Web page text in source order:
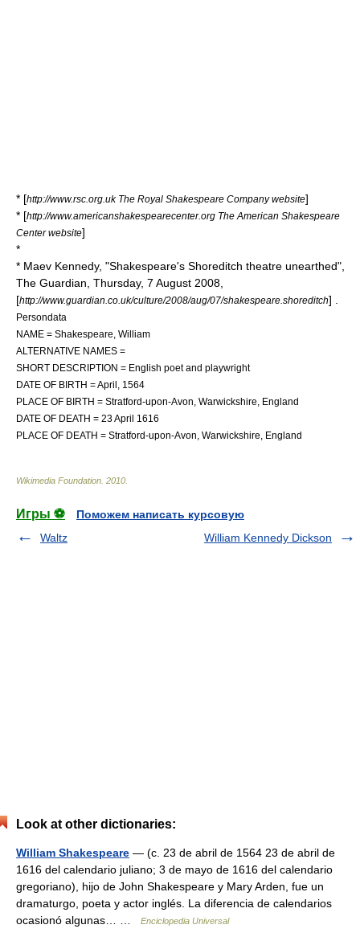
* [http://www.rsc.org.uk The Royal Shakespeare Company website]
* [http://www.americanshakespearecenter.org The American Shakespeare
Center website]
*
* Maev Kennedy, "Shakespeare's Shoreditch theatre unearthed",
The Guardian, Thursday, 7 August 2008,
[http://www.guardian.co.uk/culture/2008/aug/07/shakespeare.shoreditch] .
Persondata
NAME = Shakespeare, William
ALTERNATIVE NAMES =
SHORT DESCRIPTION = English poetand playwright
DATE OF BIRTH = April, 1564
PLACE OF BIRTH = Stratford-upon-Avon Warwickshire , England
DATE OF DEATH = 23 April 1616
PLACE OF DEATH = Stratford-upon-Avon Warwickshire , England
Wikimedia Foundation 2010
Игры ⚽
Поможем написать курсовую
Waltz
William Kennedy Dickson
Look at other dictionaries:
William Shakespeare — (c. 23 de abril de 1564 23 de abril de
1616 del calendario juliano; 3 de mayo de 1616 del calendario
gregoriano), hijo de John Shakespeare y Mary Arden, fue un
dramaturgo, poeta y actor inglés. La diferencia de calendarios
ocasionó algunas… …
Enciclopedia Universal